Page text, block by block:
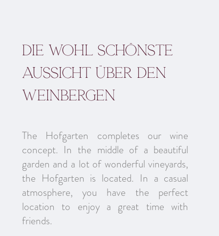
Die wohl schönste
aussicht über den
Weinbergen
The Hofgarten completes our wine
concept. In the middle of a beautiful
garden and a lot of wonderful vineyards,
the Hofgarten is located. In a casual
atmosphere, you have the perfect
location to enjoy a great time with
friends.